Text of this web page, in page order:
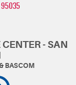
95035
- SAN